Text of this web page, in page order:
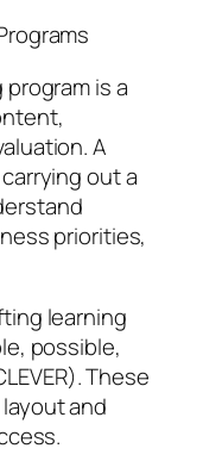
is a
A
out a
priorities,
learning
possible,
These
and